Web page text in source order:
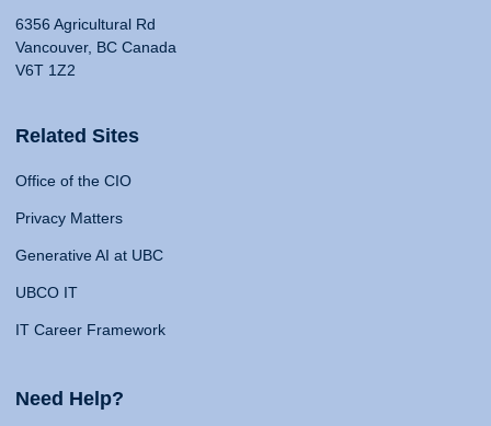
6356 Agricultural Rd
Vancouver, BC Canada
V6T 1Z2
Related Sites
Office of the CIO
Privacy Matters
Generative AI at UBC
UBCO IT
IT Career Framework
Need Help?